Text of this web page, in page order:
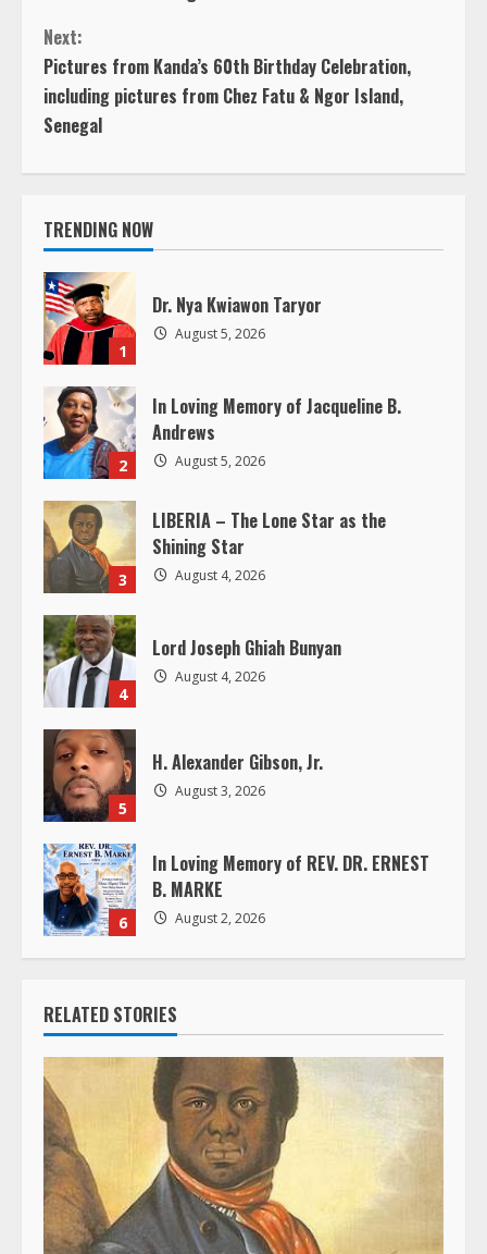
Previous
Next
n
t
i
u
e
R
e
a
d
i
n
g
Next:
Pictures from Kanda’s 60th Birthday Celebration,
including pictures from Chez Fatu & Ngor Island,
Senegal
TRENDING NOW
1
Dr. Nya Kwiawon Taryor
August 5, 2026
2
In Loving Memory of Jacqueline B.
Andrews
August 5, 2026
3
LIBERIA – The Lone Star as the
Shining Star
August 4, 2026
4
Lord Joseph Ghiah Bunyan
August 4, 2026
5
H. Alexander Gibson, Jr.
August 3, 2026
6
In Loving Memory of REV. DR. ERNEST
B. MARKE
August 2, 2026
RELATED STORIES